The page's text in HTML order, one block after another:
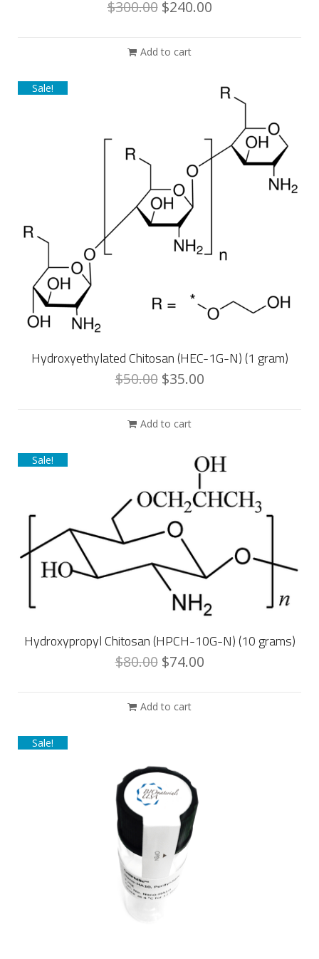
$300.00 $240.00
Add to cart
Sale!
Hydroxyethylated Chitosan (HEC-1G-N) (1 gram)
$50.00 $35.00
Add to cart
Sale!
Hydroxypropyl Chitosan (HPCH-10G-N) (10 grams)
$80.00 $74.00
Add to cart
Sale!